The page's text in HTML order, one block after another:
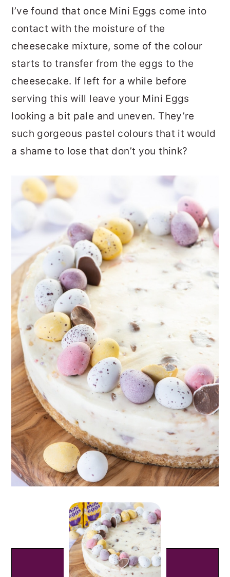
I’ve found that once Mini Eggs come into
contact with the moisture of the
cheesecake mixture, some of the colour
starts to transfer from the eggs to the
cheesecake. If left for a while before
serving this will leave your Mini Eggs
looking a bit pale and uneven. They’re
such gorgeous pastel colours that it would
a shame to lose that don’t you think?